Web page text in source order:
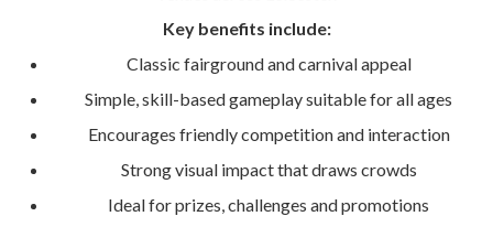
Key benefits include:
Classic fairground and carnival appeal
Simple, skill-based gameplay suitable for all ages
Encourages friendly competition and interaction
Strong visual impact that draws crowds
Ideal for prizes, challenges and promotions